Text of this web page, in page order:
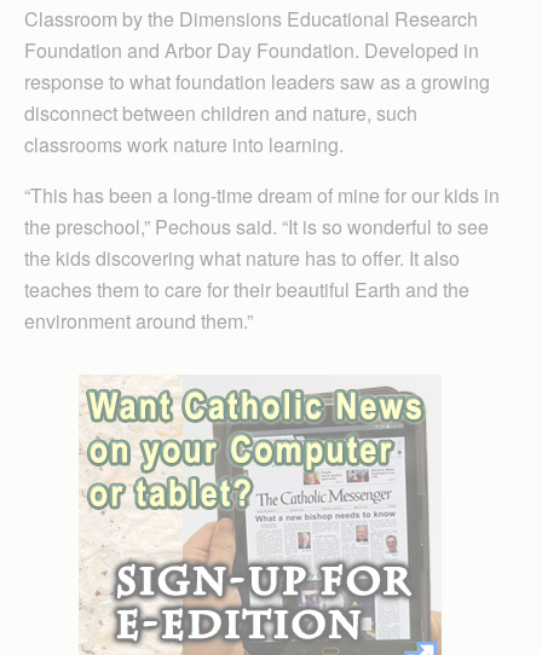
Classroom by the Dimensions Educational Research
Founda­tion and Arbor Day Foundation. Developed in
response to what foundation leaders saw as a growing
disconnect between children and nature, such
classrooms work nature into learning.
“This has been a long-time dream of mine for our kids in
the preschool,” Pechous said. “It is so wonderful to see
the kids discovering what nature has to offer. It also
teaches them to care for their beautiful Earth and the
environment around them.”